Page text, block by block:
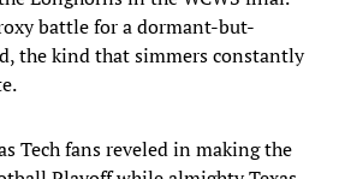
battle for a dormant-but-
the kind that simmers constantly
Tech fans reveled in making the